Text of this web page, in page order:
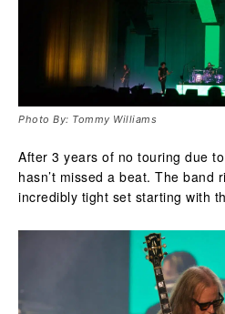
Photo By: Tommy Williams
After 3 years of no touring due
hasn’t missed a beat. The band
incredibly tight set starting with